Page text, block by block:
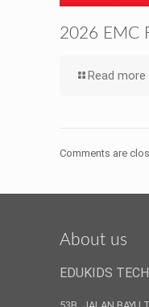
2026 EMC
Read more
Comments are
About us
EDUKIDS